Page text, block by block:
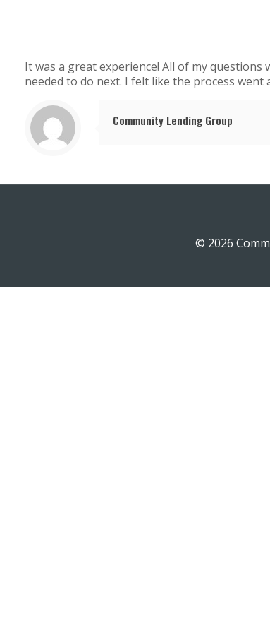
It was a great experience! All of my
needed to do next. I felt like the process
Community Lending Group
© 2026